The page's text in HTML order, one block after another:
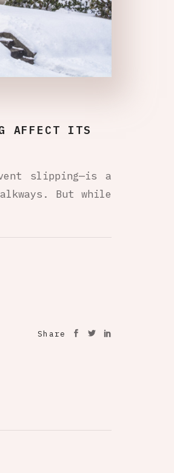
AFFECT ITS
slipping—is a
But while
Share